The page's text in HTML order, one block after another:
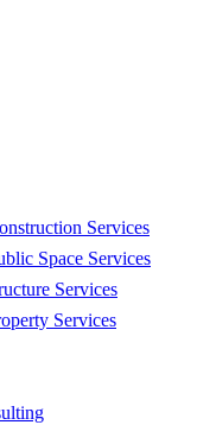
Services
Space Services
Services
Services